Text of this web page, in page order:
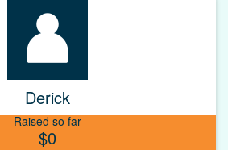
Derick
Raised so far
$0